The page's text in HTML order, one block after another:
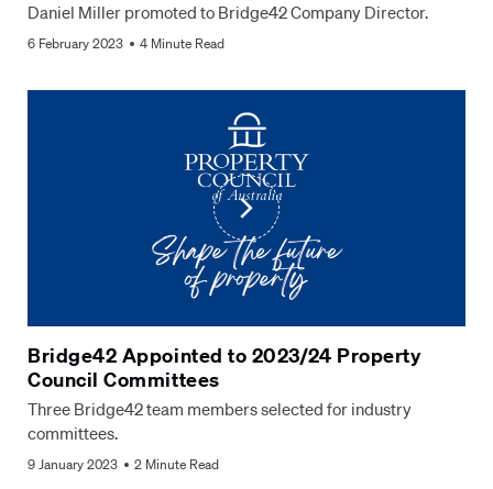
Daniel Miller promoted to Bridge42 Company Director.
6 February 2023 4 Minute Read
Bridge42 Appointed to 2023/24 Property
Council Committees
Three Bridge42 team members selected for industry
committees.
9 January 2023 2 Minute Read